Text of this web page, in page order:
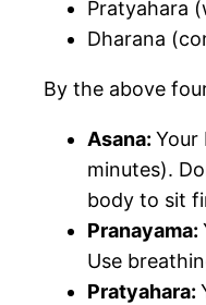
Pratyahara
Dharana
By the above
Asana: Your
minutes).
body to sit
Pranayama:
Use
Pratyahara: